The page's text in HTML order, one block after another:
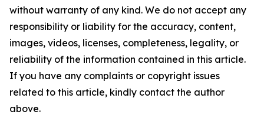
without warranty of any kind. We do not accept any
responsibility or liability for the accuracy, content,
images, videos, licenses, completeness, legality, or
reliability of the information contained in this article.
If you have any complaints or copyright issues
related to this article, kindly contact the author
above.